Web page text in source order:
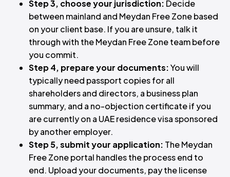
Step 3, choose your jurisdiction: Decide
between mainland and Meydan Free Zone based
on your client base. If you are unsure, talk it
through with the Meydan Free Zone team before
you commit.
Step 4, prepare your documents:You will
typically need passport copies for all
shareholders and directors, a business plan
summary, and a no-objection certificate if you
are currently on a UAE residence visa sponsored
by another employer.
Step 5, submit your application: The Meydan
Free Zone portal handles the process end to
end. Upload your documents, pay the license